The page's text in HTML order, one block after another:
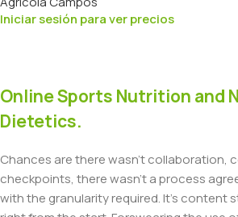
Iniciar sesión para ver precios
Online Sports Nutrition and
Dietetics.
Chances are there wasn't collaboration,
checkpoints, there wasn't a process
with the granularity required. It's content